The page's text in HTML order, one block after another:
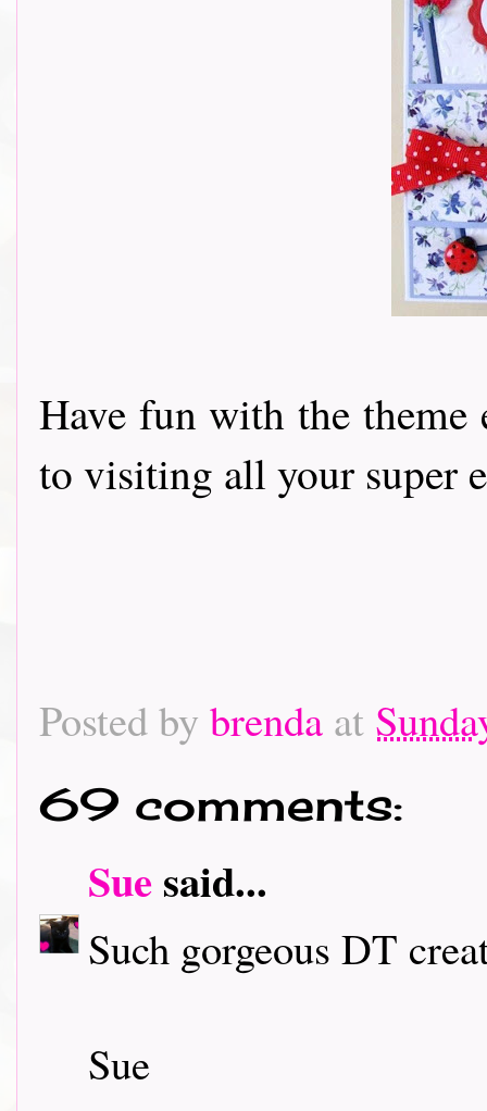
Have fun with the theme
to visiting all your super
Posted by brenda at
69 comments:
Suesaid...
Such gorgeous DT
Sue